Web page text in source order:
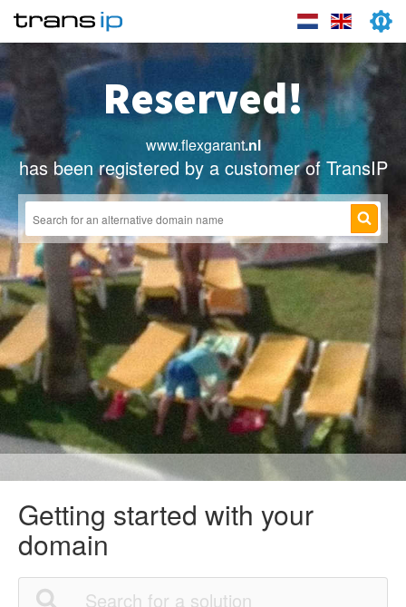
Reserved!
www.flexgarant.nl
has been registered by a customer of TransIP
Getting started with your
domain